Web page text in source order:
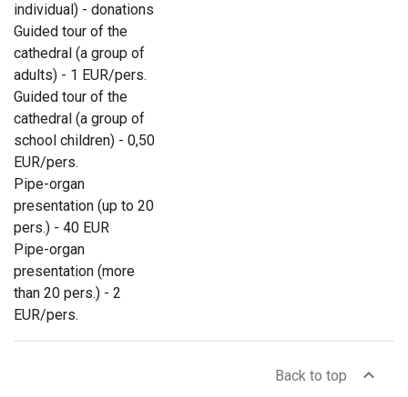
individual) - donations
Guided tour of the
cathedral (a group of
adults) - 1 EUR/pers.
Guided tour of the
cathedral (a group of
school children) - 0,50
EUR/pers.
Pipe-organ
presentation (up to 20
pers.) - 40 EUR
Pipe-organ
presentation (more
than 20 pers.) - 2
EUR/pers.
Back to top expand_less